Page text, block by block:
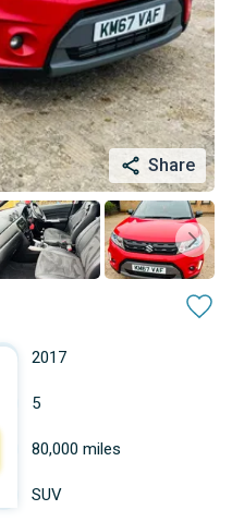
Share
2017
5
80,000 miles
SUV